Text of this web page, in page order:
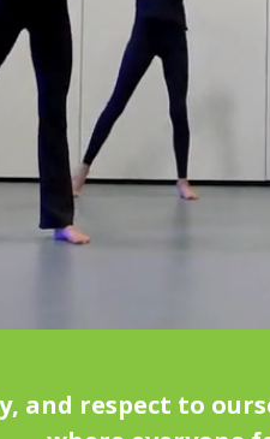
and respect to